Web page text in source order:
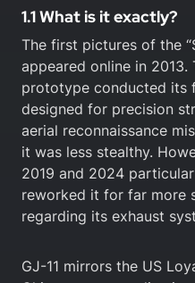
1.1 What is it exactly?
The first pictures of the
appeared online in 2013.
prototype conducted its
designed for precision
aerial reconnaissance
it was less stealthy.
2019 and 2024
reworked it for far more
regarding its exhaust
GJ-11 mirrors the US